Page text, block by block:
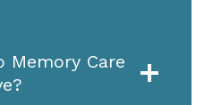
Memory Care